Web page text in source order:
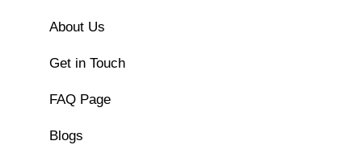
About Us
Get in Touch
FAQ Page
Blogs